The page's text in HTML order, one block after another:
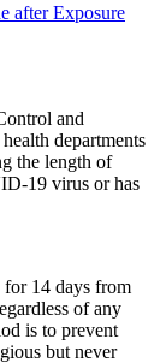
after Exposure
and
departments
the length of
19 virus or has
for 14 days from
of any
is to prevent
but never